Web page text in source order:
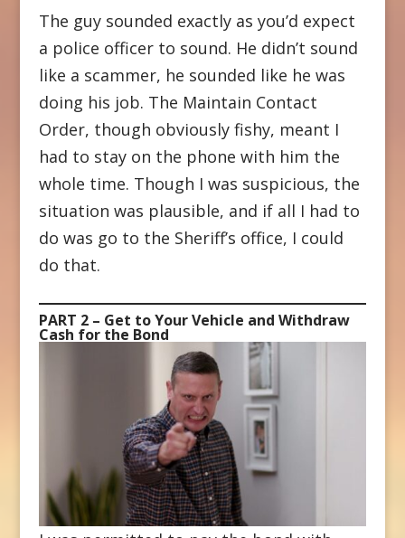
The guy sounded exactly as you’d expect
a police officer to sound. He didn’t sound
like a scammer, he sounded like he was
doing his job. The Maintain Contact
Order, though obviously fishy, meant I
had to stay on the phone with him the
whole time. Though I was suspicious, the
situation was plausible, and if all I had to
do was go to the Sheriff’s office, I could
do that.
PART 2 – Get to Your Vehicle and Withdraw
Cash for the Bond